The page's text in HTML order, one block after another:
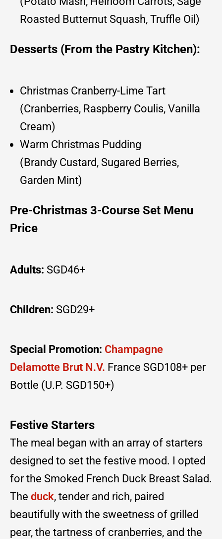
Roasted Butternut Squash, Truffle Oil)
Desserts (From the Pastry Kitchen):
Christmas Cranberry-Lime Tart
(Cranberries, Raspberry Coulis, Vanilla
Cream)
Warm Christmas Pudding
(Brandy Custard, Sugared Berries,
Garden Mint)
Pre-Christmas 3-Course Set Menu
Price
Adults: SGD46+
Children: SGD29+
Special Promotion: Champagne
Delamotte Brut N.V. France SGD108+ per
Bottle (U.P. SGD150+)
Festive Starters
The meal began with an array of starters
designed to set the festive mood. I opted
for the Smoked French Duck Breast Salad.
The duck, tender and rich, paired
beautifully with the sweetness of grilled
pear, the tartness of cranberries, and the